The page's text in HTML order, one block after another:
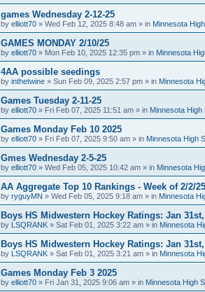
games Wednesday 2-12-25
by elliott70 » Wed Feb 12, 2025 8:48 am » in Minnesota
GAMES MONDAY 2/10/25
by elliott70 » Mon Feb 10, 2025 12:35 pm » in Minnesota
4AA possible seedings
by inthetwine » Sun Feb 09, 2025 2:57 pm » in Minnesota
Games Tuesday 2-11-25
by elliott70 » Fri Feb 07, 2025 11:51 am » in Minnesota
Games Monday Feb 10 2025
by elliott70 » Fri Feb 07, 2025 9:50 am » in Minnesota High
Gmes Wednesday 2-5-25
by elliott70 » Wed Feb 05, 2025 10:42 am » in Minnesota
AA Aggregate Top 10 Rankings - Week of 2/2/25
by ryguyMN » Wed Feb 05, 2025 9:18 am » in Minnesota
Boys HS Midwestern Hockey Ratings: Jan 31st,
by LSQRANK » Sat Feb 01, 2025 3:22 am » in Minnesota
Boys HS Midwestern Hockey Ratings: Jan 31st,
by LSQRANK » Sat Feb 01, 2025 3:21 am » in Minnesota
Games Monday Feb 3 2025
by elliott70 » Fri Jan 31, 2025 9:06 am » in Minnesota High